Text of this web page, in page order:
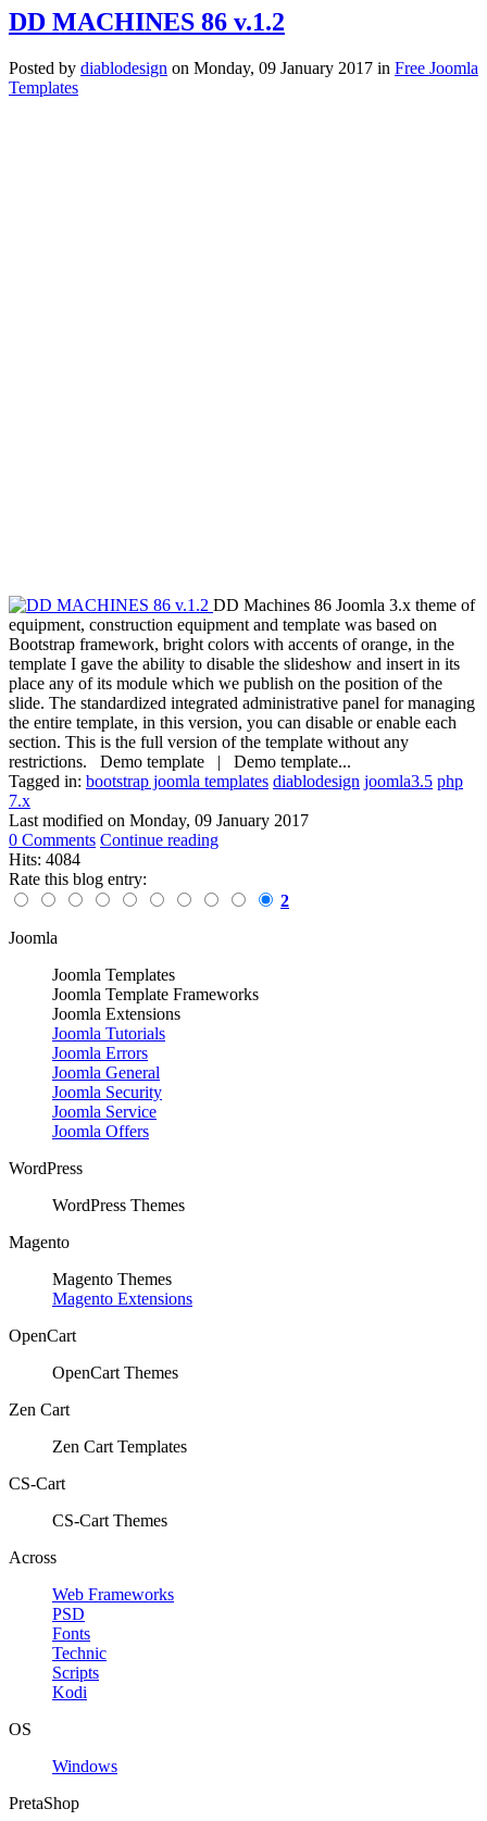
DD MACHINES 86 v.1.2
Posted by diablodesign on Monday, 09 January 2017 in Free Joomla
Templates
DD Machines 86 Joomla 3.x theme of
equipment, construction equipment and template was based on
Bootstrap framework, bright colors with accents of orange, in the
template I gave the ability to disable the slideshow and insert in its
place any of its module which we publish on the position of the
slide. The standardized integrated administrative panel for managing
the entire template, in this version, you can disable or enable each
section. This is the full version of the template without any
restrictions. Demo template | Demo template...
Tagged in: bootstrap joomla templates diablodesign joomla3.5 php
7.x
Last modified on Monday, 09 January 2017
0 Comments Continue reading
Hits: 4084
Rate this blog entry:
2
Joomla
Joomla Templates
Joomla Template Frameworks
Joomla Extensions
Joomla Tutorials
Joomla Errors
Joomla General
Joomla Security
Joomla Service
Joomla Offers
WordPress
WordPress Themes
Magento
Magento Themes
Magento Extensions
OpenCart
OpenCart Themes
Zen Cart
Zen Cart Templates
CS-Cart
CS-Cart Themes
Across
Web Frameworks
PSD
Fonts
Technic
Scripts
Kodi
OS
Windows
PretaShop